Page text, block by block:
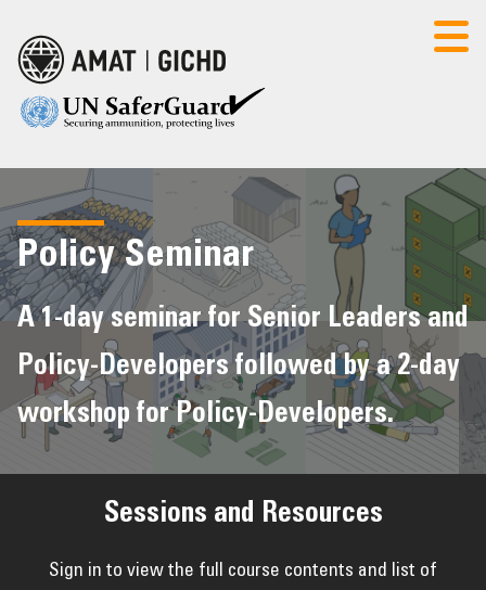
Select Language ▼
AMAT CONTACT US LOGIN
HOME
POLICY SEMINAR
FOUNDATION COURSE
RESOURCES
Policy Seminar
A 1-day seminar for Senior Leaders and
Policy-Developers followed by a 2-day
workshop for Policy-Developers.
Sessions and Resources
Sign in to view the full course contents and list of